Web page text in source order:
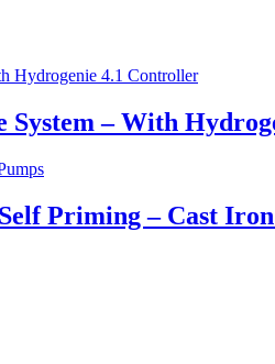
System – With
Priming – Cast